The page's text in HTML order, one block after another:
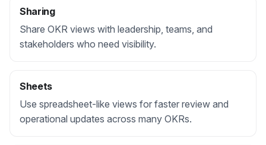
Sharing
Share OKR views with leadership, teams, and
stakeholders who need visibility.
Sheets
Use spreadsheet-like views for faster review and
operational updates across many OKRs.